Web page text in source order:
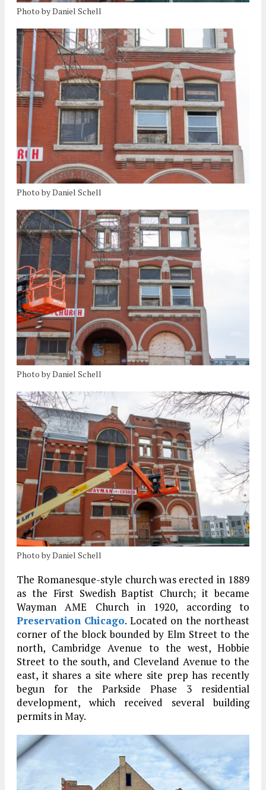
Photo by Daniel Schell
Photo by Daniel Schell
Photo by Daniel Schell
Photo by Daniel Schell
The Romanesque-style church was erected in 1889
as the First Swedish Baptist Church; it became
Wayman AME Church in 1920, according to
Preservation Chicago. Located on the northeast
corner of the block bounded by Elm Street to the
north, Cambridge Avenue to the west, Hobbie
Street to the south, and Cleveland Avenue to the
east, it shares a site where site prep has recently
begun for the Parkside Phase 3 residential
development, which received several building
permits in May.